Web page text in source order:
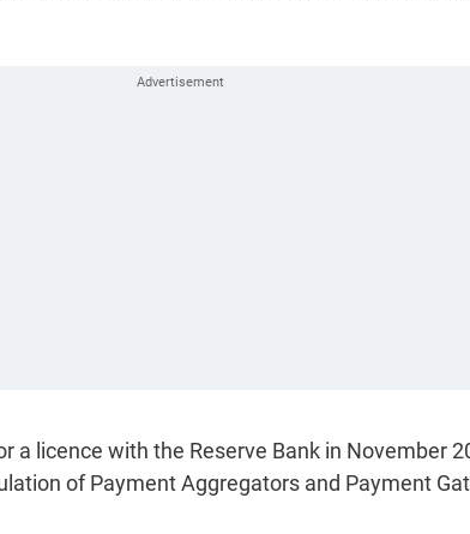
a licence with the Reserve Bank in November
of Payment Aggregators and Payment